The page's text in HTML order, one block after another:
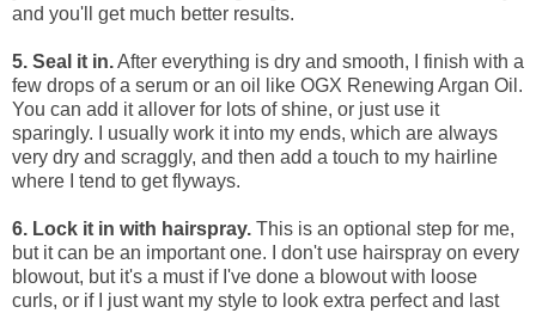
and you'll get much better results.
5. Seal it in.After everything is dry and smooth, I finish with a
few drops of a serum or an oil like OGX Renewing Argan Oil .
You can add it allover for lots of shine, or just use it
sparingly. I usually work it into my ends, which are always
very dry and scraggly, and then add a touch to my hairline
where I tend to get flyways.
6. Lock it in with hairspray. This is an optional step for me,
but it can be an important one.
I don't use hairspray on every
blowout, but it's a must if I've done a blowout with loose
curls, or if I just want my style to look extra perfect and last